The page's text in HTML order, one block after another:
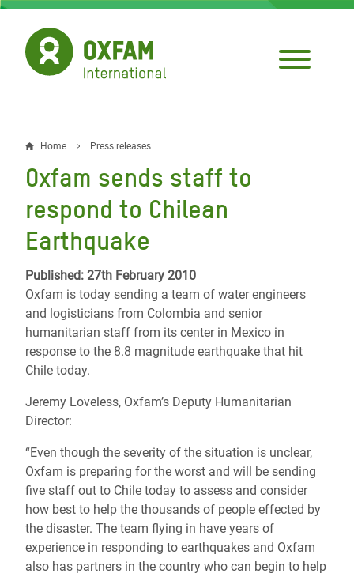
Skip
main
content
Breadcrumb
Home Press releases
Oxfam sends staff to
respond to Chilean
Earthquake
Published: 27th February 2010
Oxfam is today sending a team of water engineers
and logisticians from Colombia and senior
humanitarian staff from its center in Mexico in
response to the 8.8 magnitude earthquake that hit
Chile today.
Jeremy Loveless, Oxfam’s Deputy Humanitarian
Director:
“Even though the severity of the situation is unclear,
Oxfam is preparing for the worst and will be sending
five staff out to Chile today to assess and consider
how best to help the thousands of people effected by
the disaster. The team flying in have years of
experience in responding to earthquakes and Oxfam
also has partners in the country who can begin to help